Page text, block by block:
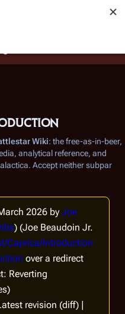
in addition to
and feedback on our
Wiki: the free-as-in-beer,
analytical reference, and
. Accept neither subpar
2026 by Joe
) (Joe Beaudoin Jr.
Caprica/Introduction
over a redirect
Reverting
revision (diff) |